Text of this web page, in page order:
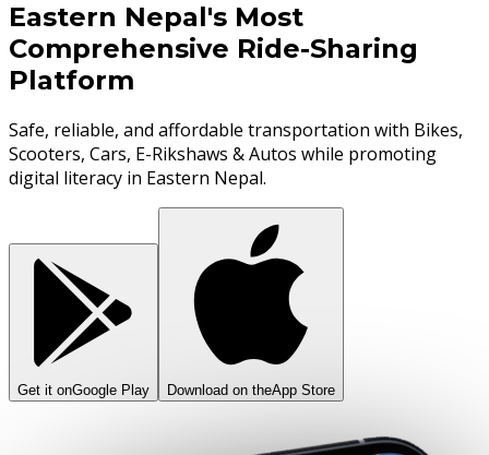
Eastern Nepal's Most
Comprehensive Ride-Sharing
Platform
Safe, reliable, and affordable transportation with Bikes,
Scooters, Cars, E-Rikshaws & Autos while promoting
digital literacy in Eastern Nepal.
Get it onGoogle Play Download on theApp Store